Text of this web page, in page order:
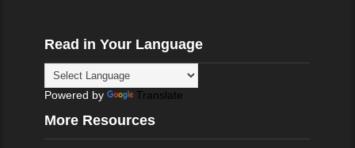
Read in Your Language
Powered by Translate
More Resources